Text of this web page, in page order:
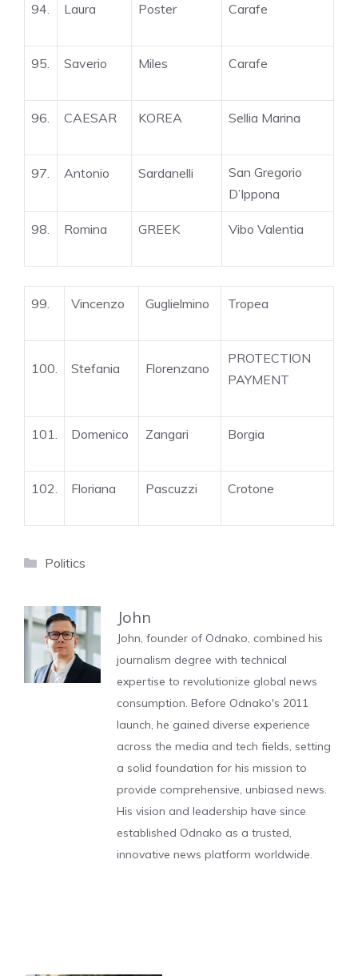
94. Laura Poster Carafe
95. Saverio Miles Carafe
96. CAESAR KOREA Sellia Marina
97. Antonio Sardanelli
San Gregorio
D’Ippona
98. Romina GREEK Vibo Valentia
99. Vincenzo Guglielmino Tropea
100. Stefania Florenzano
PROTECTION
PAYMENT
101. Domenico Zangari Borgia
102. Floriana Pascuzzi Crotone
Categories
Politics
John
John, founder of Odnako, combined his
journalism degree with technical
expertise to revolutionize global news
consumption. Before Odnako's 2011
launch, he gained diverse experience
across the media and tech fields, setting
a solid foundation for his mission to
provide comprehensive, unbiased news.
His vision and leadership have since
established Odnako as a trusted,
innovative news platform worldwide.